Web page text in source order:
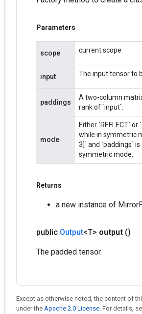
Parameters
scope current scope
input The input tensor to
paddings
A two-column
rank of `input`.
mode
Either `REFLECT`
while in symmetric
3]` and `paddings` is
symmetric mode.
Returns
a new instance of
public Output<T> output ()
The padded tensor.
Except as otherwise noted, the content of
under the Apache 2.0 License. For details,